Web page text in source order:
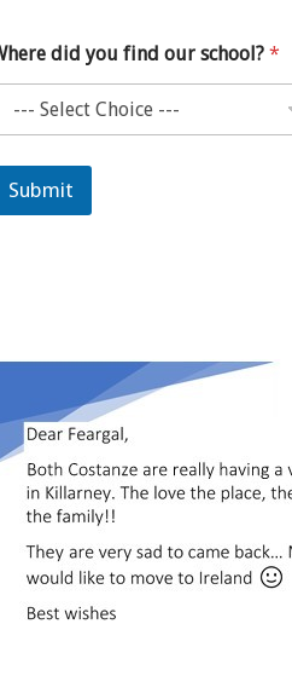
did you find our school? *
Submit